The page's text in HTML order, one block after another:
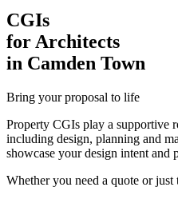
CGIs
for Architects
in Camden Town
Bring your proposal to life
Property CGIs play a supportive
including design, planning and
showcase your design intent and
Whether you need a quote or